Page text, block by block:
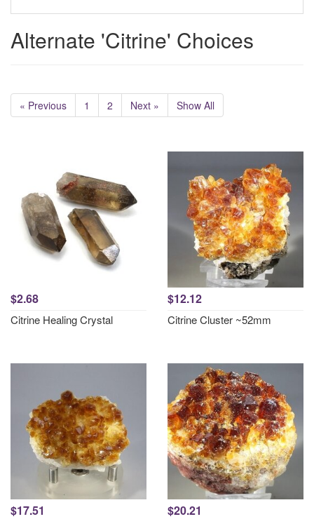
Alternate 'Citrine' Choices
« Previous 1 2 Next » Show All
$2.68
Citrine Healing Crystal
$12.12
Citrine Cluster ~52mm
$17.51 $20.21